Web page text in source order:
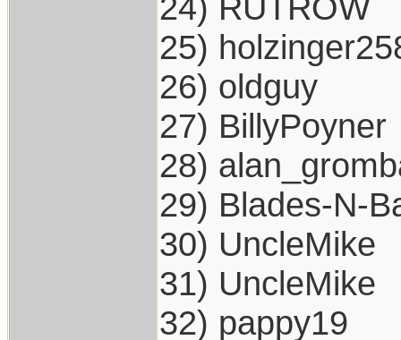
25)
26) oldguy
27) BillyPoyner
28)
29) Blades-N-
30) UncleMike
31) UncleMike
32) pappy19